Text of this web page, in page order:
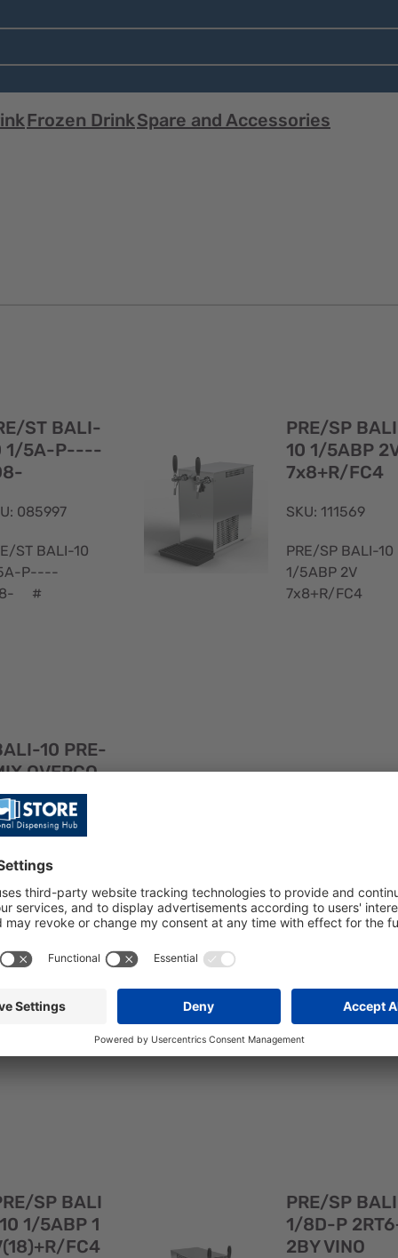
Frozen DrinkSpare and Accessories
ST BALI-
1/5A-P----
085997
ST BALI-10
P----
#
PRE/SP
10 1/5ABP
7x8+R/FC4
SKU: 111569
PRE/SP BALI-10
1/5ABP 2V
7x8+R/FC4
10 PRE-
OVERCO
1/8HP
PLASTIC F
TAPS FOR
112364
TAPS FOR
PRE/SP BALI-10
1/8D-P 3V
SP BALI
1/5ABP 1
FC4
PRE/SP BALI
1/8D-P
2BY VINO